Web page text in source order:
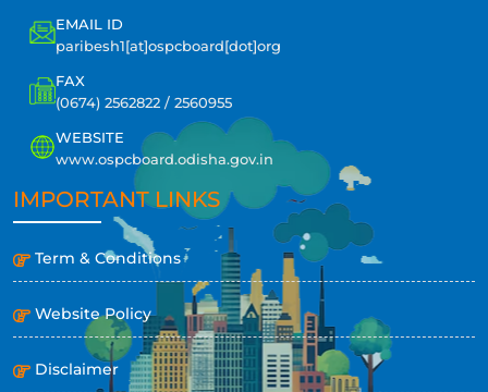
EMAIL ID
paribesh1[at]ospcboard[dot]org
FAX
(0674) 2562822 / 2560955
WEBSITE
www.ospcboard.odisha.gov.in
IMPORTANT LINKS
Term & Conditions
Website Policy
Disclaimer